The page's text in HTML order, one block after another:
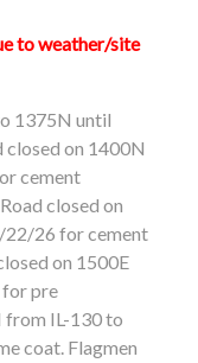
to weather/site
1375N until
closed on 1400N
cement
closed on
26 for cement
on 1500E
pre
from IL-130 to
coat. Flagmen